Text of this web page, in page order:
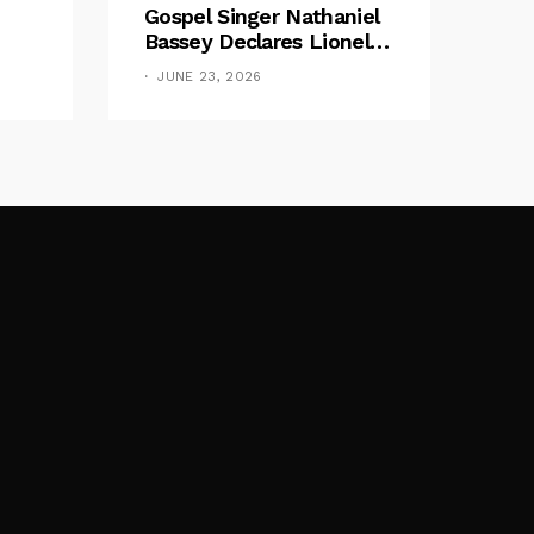
Gospel Singer Nathaniel
Bassey Declares Lionel
Messi His Greatest Of All
JUNE 23, 2026